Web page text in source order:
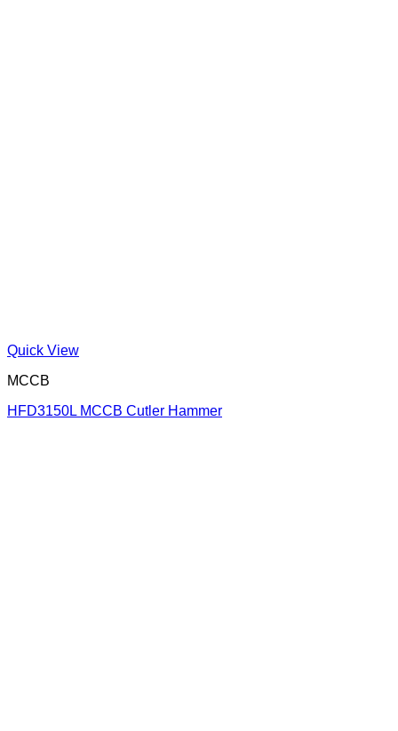
Quick View
MCCB
HFD3150L MCCB Cutler Hammer